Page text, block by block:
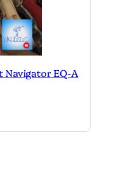
Navigator EQ-A